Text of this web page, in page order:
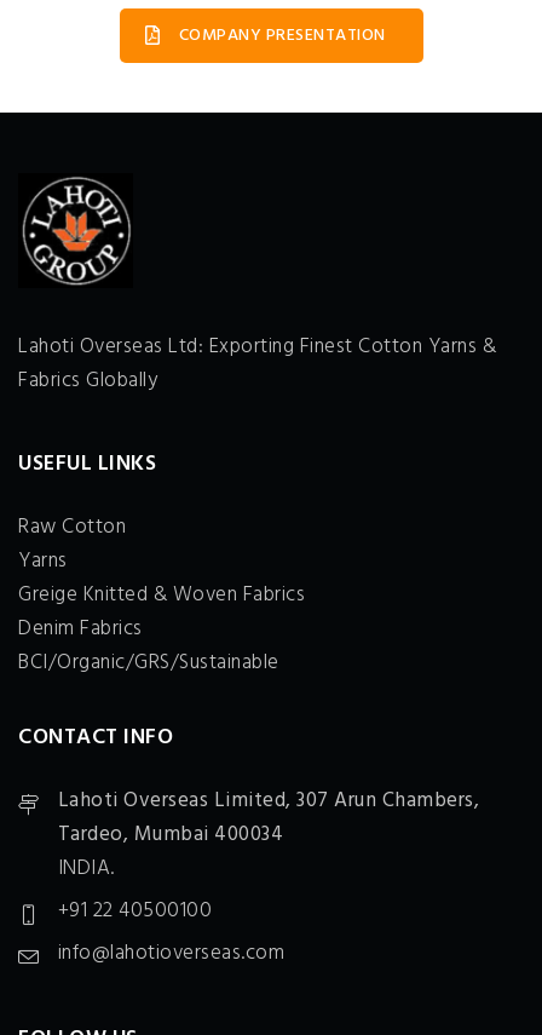
COMPANY PRESENTATION
Lahoti Overseas Ltd: Exporting Finest Cotton Yarns &
Fabrics Globally
USEFUL LINKS
Raw Cotton
Yarns
Greige Knitted & Woven Fabrics
Denim Fabrics
BCI/Organic/GRS/Sustainable
CONTACT INFO
Lahoti Overseas Limited, 307 Arun Chambers,
Tardeo, Mumbai 400034
INDIA.
+91 22 40500100
info@lahotioverseas.com